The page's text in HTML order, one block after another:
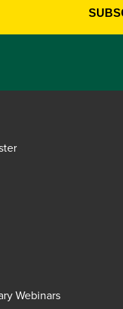
Webinars